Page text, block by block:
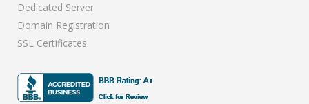
Dedicated Server
Domain Registration
SSL Certificates